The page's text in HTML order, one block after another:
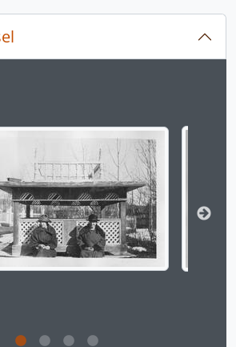
current slide of this carousel will